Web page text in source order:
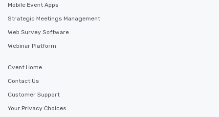
Mobile Event Apps
Strategic Meetings Management
Web Survey Software
Webinar Platform
Cvent Home
Contact Us
Customer Support
Your Privacy Choices